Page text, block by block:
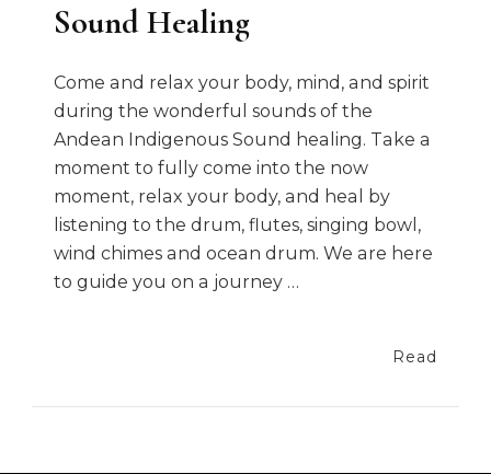
Sound Healing
Come and relax your body, mind, and spirit
during the wonderful sounds of the
Andean Indigenous Sound healing. Take a
moment to fully come into the now
moment, relax your body, and heal by
listening to the drum, flutes, singing bowl,
wind chimes and ocean drum. We are here
to guide you on a journey …
Read